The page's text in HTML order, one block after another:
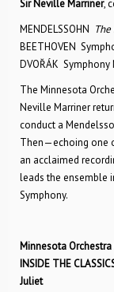
Sir Neville Marriner,
MENDELSSOHN
BEETHOVEN
DVOŘÁK Symphony
The Minnesota
Neville Marriner
conduct a
Then—echoing one
an acclaimed
leads the ensemble
Symphony.
Minnesota
INSIDE THE
Juliet